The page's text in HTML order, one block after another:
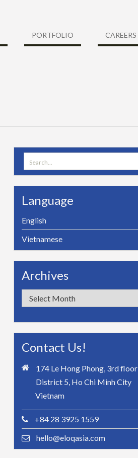
PORTFOLIO CAREERS
Search
for:
Language
English
Vietnamese
Archives
Archives
Contact Us!
174 Le Hong Phong, 3rd floor
District 5, Ho Chi Minh City
Vietnam
+84 28 3925 1559
hello@eloqasia.com